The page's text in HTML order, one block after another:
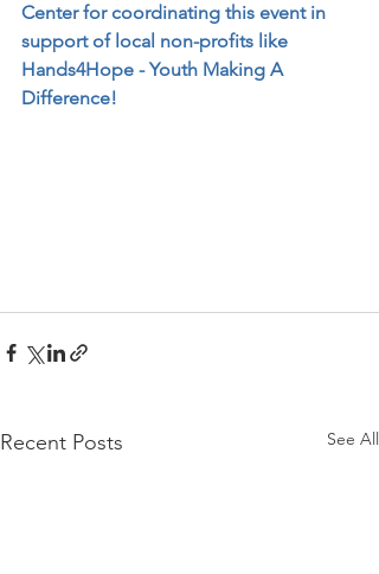
Center for coordinating this event in
support of local non-profits like
Hands4Hope - Youth Making A
Difference!
Recent Posts See All